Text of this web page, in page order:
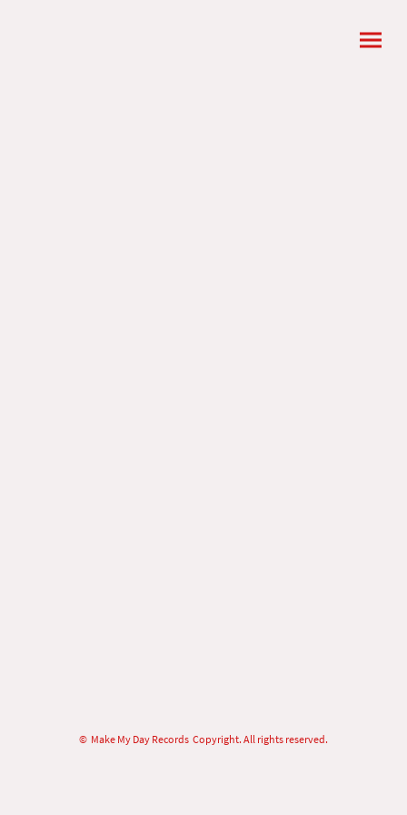
© Make My Day Records Copyright. All rights reserved.